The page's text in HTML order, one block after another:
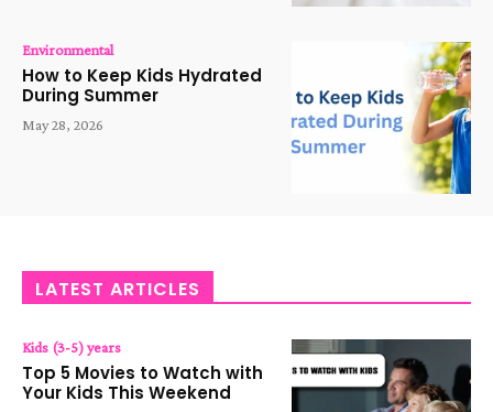
Environmental
How to Keep Kids Hydrated
During Summer
May 28, 2026
LATEST ARTICLES
Kids (3-5) years
Top 5 Movies to Watch with
Your Kids This Weekend